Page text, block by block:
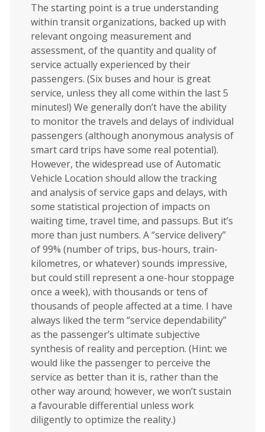
The starting point is a true understanding
within transit organizations, backed up with
relevant ongoing measurement and
assessment, of the quantity and quality of
service actually experienced by their
passengers. (Six buses and hour is great
service, unless they all come within the last 5
minutes!) We generally don’t have the ability
to monitor the travels and delays of individual
passengers (although anonymous analysis of
smart card trips have some real potential).
However, the widespread use of Automatic
Vehicle Location should allow the tracking
and analysis of service gaps and delays, with
some statistical projection of impacts on
waiting time, travel time, and passups. But it’s
more than just numbers. A “service delivery”
of 99% (number of trips, bus-hours, train-
kilometres, or whatever) sounds impressive,
but could still represent a one-hour stoppage
once a week), with thousands or tens of
thousands of people affected at a time. I have
always liked the term “service dependability”
as the passenger’s ultimate subjective
synthesis of reality and perception. (Hint: we
would like the passenger to perceive the
service as better than it is, rather than the
other way around; however, we won’t sustain
a favourable differential unless work
diligently to optimize the reality.)